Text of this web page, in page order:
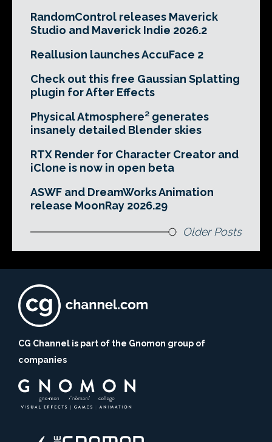
RandomControl releases Maverick
Studio and Maverick Indie 2026.2
Reallusion launches AccuFace 2
Check out this free Gaussian Splatting
plugin for After Effects
Physical Atmosphere² generates
insanely detailed Blender skies
RTX Render for Character Creator and
iClone is now in open beta
ASWF and DreamWorks Animation
release MoonRay 2026.29
Older Posts
CG Channel is part of the Gnomon group of
companies